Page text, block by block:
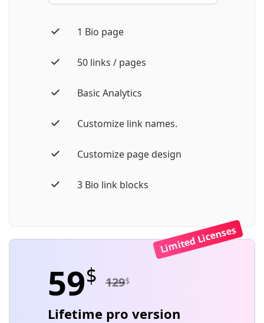
1 Bio page
50 links / pages
Basic Analytics
Customize link names.
Customize page design
3 Bio link blocks
Limited Licenses
59$ 129$
Lifetime pro version